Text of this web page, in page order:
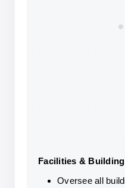
Facilities &
Oversee all